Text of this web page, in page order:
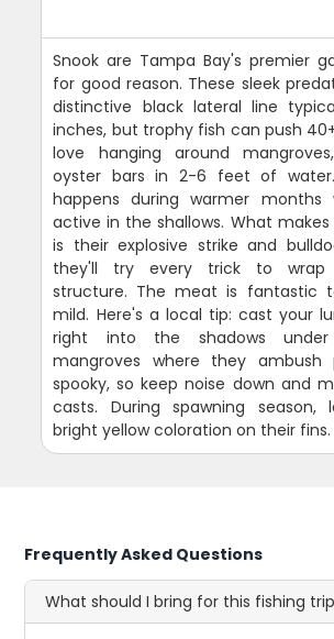
Snook are Tampa Bay's premier
for good reason. These sleek
distinctive black lateral line
inches, but trophy fish can push
love hanging around
oyster bars in 2-6 feet of
happens during warmer months
active in the shallows. What makes
is their explosive strike and
they'll try every trick to wrap
structure. The meat is fantastic
mild. Here's a local tip: cast your
right into the shadows
mangroves where they ambush
spooky, so keep noise down and
casts. During spawning
bright yellow coloration on their fins.
Frequently Asked Questions
What should I bring for this fishing